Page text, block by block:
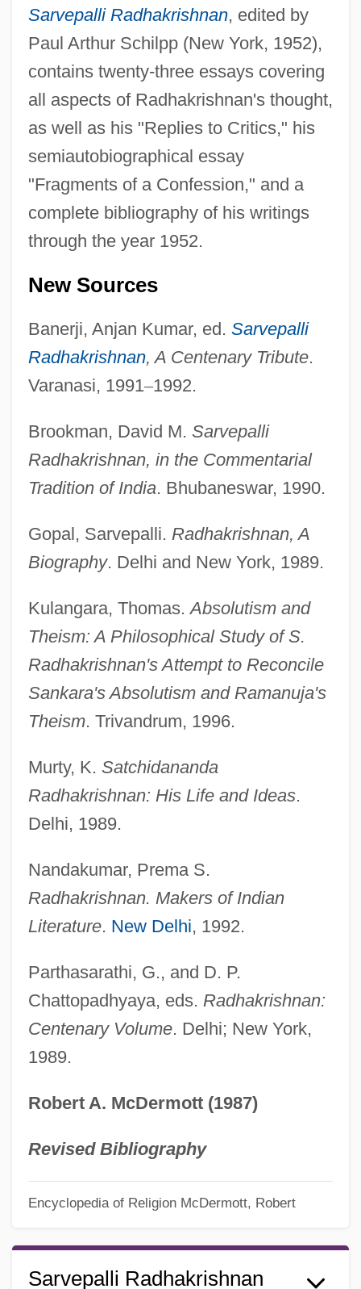
Sarvepalli Radhakrishnan, edited by
Paul Arthur Schilpp (New York, 1952),
contains twenty-three essays covering
all aspects of Radhakrishnan's thought,
as well as his "Replies to Critics," his
semiautobiographical essay
"Fragments of a Confession," and a
complete bibliography of his writings
through the year 1952.
New Sources
Banerji, Anjan Kumar, ed. Sarvepalli
Radhakrishnan, A Centenary Tribute.
Varanasi, 1991–1992.
Brookman, David M. Sarvepalli
Radhakrishnan, in the Commentarial
Tradition of India. Bhubaneswar, 1990.
Gopal, Sarvepalli. Radhakrishnan, A
Biography. Delhi and New York, 1989.
Kulangara, Thomas.Absolutism and
Theism: A Philosophical Study of S.
Radhakrishnan's Attempt to Reconcile
Sankara's Absolutism and Ramanuja's
Theism. Trivandrum, 1996.
Murty, K. Satchidananda
Radhakrishnan: His Life and Ideas.
Delhi, 1989.
Nandakumar, Prema S.
Radhakrishnan. Makers of Indian
Literature. New Delhi, 1992.
Parthasarathi, G., and D. P.
Chattopadhyaya, eds. Radhakrishnan:
Centenary Volume. Delhi; New York,
1989.
Robert A. McDermott (1987)
Revised Bibliography
Encyclopedia of Religion McDermott, Robert
Sarvepalli Radhakrishnan